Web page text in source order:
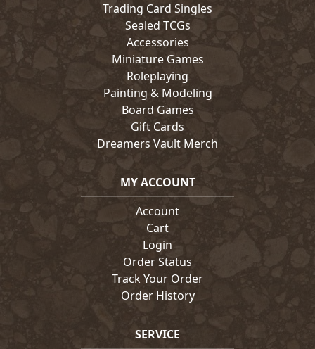
Trading Card Singles
Sealed TCGs
Accessories
Miniature Games
Roleplaying
Painting & Modeling
Board Games
Gift Cards
Dreamers Vault Merch
MY ACCOUNT
Account
Cart
Login
Order Status
Track Your Order
Order History
SERVICE